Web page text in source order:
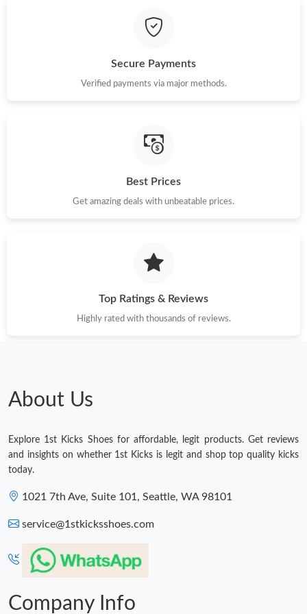
Just Sold: Oscar from Detroit on Jul 09, 2026 at 2:36 PM.
Just Sold: Kara from Cleveland on Jul 31, 2026 at 5:02 PM.
Just Sold: Ella from Columbus on Jun 15, 2026 at 11:50 PM.
Just Sold: Helen from Nashville on Jul 24, 2026 at 9:29 AM.
Just Sold: Nina from Orlando on Jun 28, 2026 at 8:55 AM.
Secure Payments
Verified payments via major methods.
Best Prices
Get amazing deals with unbeatable prices.
Top Ratings & Reviews
Highly rated with thousands of reviews.
About Us
Explore 1st Kicks Shoes for affordable, legit products. Get reviews
and insights on whether 1st Kicks is legit and shop top quality kicks
today.
1021 7th Ave, Suite 101, Seattle, WA 98101
service@1stkicksshoes.com
Company Info